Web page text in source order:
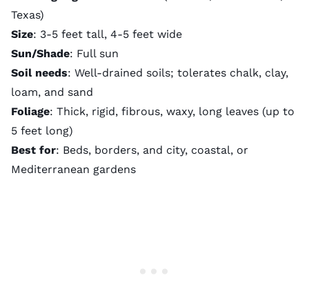
Texas)
Size: 3-5 feet tall, 4-5 feet wide
Sun/Shade: Full sun
Soil needs: Well-drained soils; tolerates chalk, clay,
loam, and sand
Foliage: Thick, rigid, fibrous, waxy, long leaves (up to
5 feet long)
Best for: Beds, borders, and city, coastal, or
Mediterranean gardens